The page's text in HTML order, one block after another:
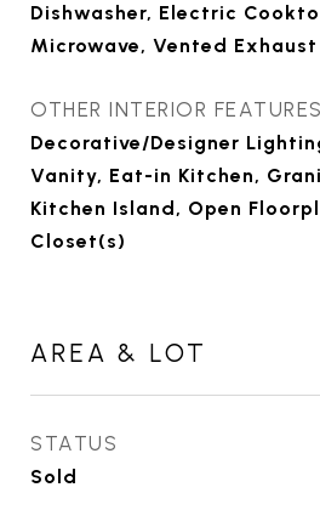
Dishwasher, Electric
Microwave, Vented Exhaust
OTHER INTERIOR FEATURES
Decorative/Designer
Vanity, Eat-in Kitchen,
Kitchen Island, Open
Closet(s)
AREA & LOT
STATUS
Sold